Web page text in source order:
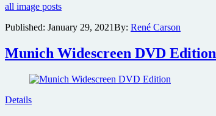
for
Snyder’s
League
all image posts
Published: January 29, 2021By: René Carson
Munich Widescreen DVD Edition
Details